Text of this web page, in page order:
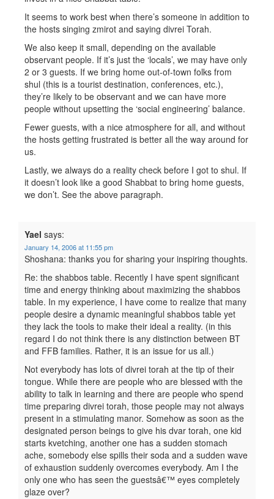
It seems to work best when there’s someone in addition to
the hosts singing zmirot and saying divrei Torah.
We also keep it small, depending on the available
observant people. If it’s just the ‘locals’, we may have only
2 or 3 guests. If we bring home out-of-town folks from
shul (this is a tourist destination, conferences, etc.),
they’re likely to be observant and we can have more
people without upsetting the ‘social engineering’ balance.
Fewer guests, with a nice atmosphere for all, and without
the hosts getting frustrated is better all the way around for
us.
Lastly, we always do a reality check before I got to shul. If
it doesn’t look like a good Shabbat to bring home guests,
we don’t. See the above paragraph.
Yael says:
January 14, 2006 at 11:55 pm
Shoshana: thanks you for sharing your inspiring thoughts.
Re: the shabbos table. Recently I have spent significant
time and energy thinking about maximizing the shabbos
table. In my experience, I have come to realize that many
people desire a dynamic meaningful shabbos table yet
they lack the tools to make their ideal a reality. (in this
regard I do not think there is any distinction between BT
and FFB families. Rather, it is an issue for us all.)
Not everybody has lots of divrei torah at the tip of their
tongue. While there are people who are blessed with the
ability to talk in learning and there are people who spend
time preparing divrei torah, those people may not always
present in a stimulating manor. Somehow as soon as the
designated person beings to give his dvar torah, one kid
starts kvetching, another one has a sudden stomach
ache, somebody else spills their soda and a sudden wave
of exhaustion suddenly overcomes everybody. Am I the
only one who has seen the guestsâ€™ eyes completely
glaze over?